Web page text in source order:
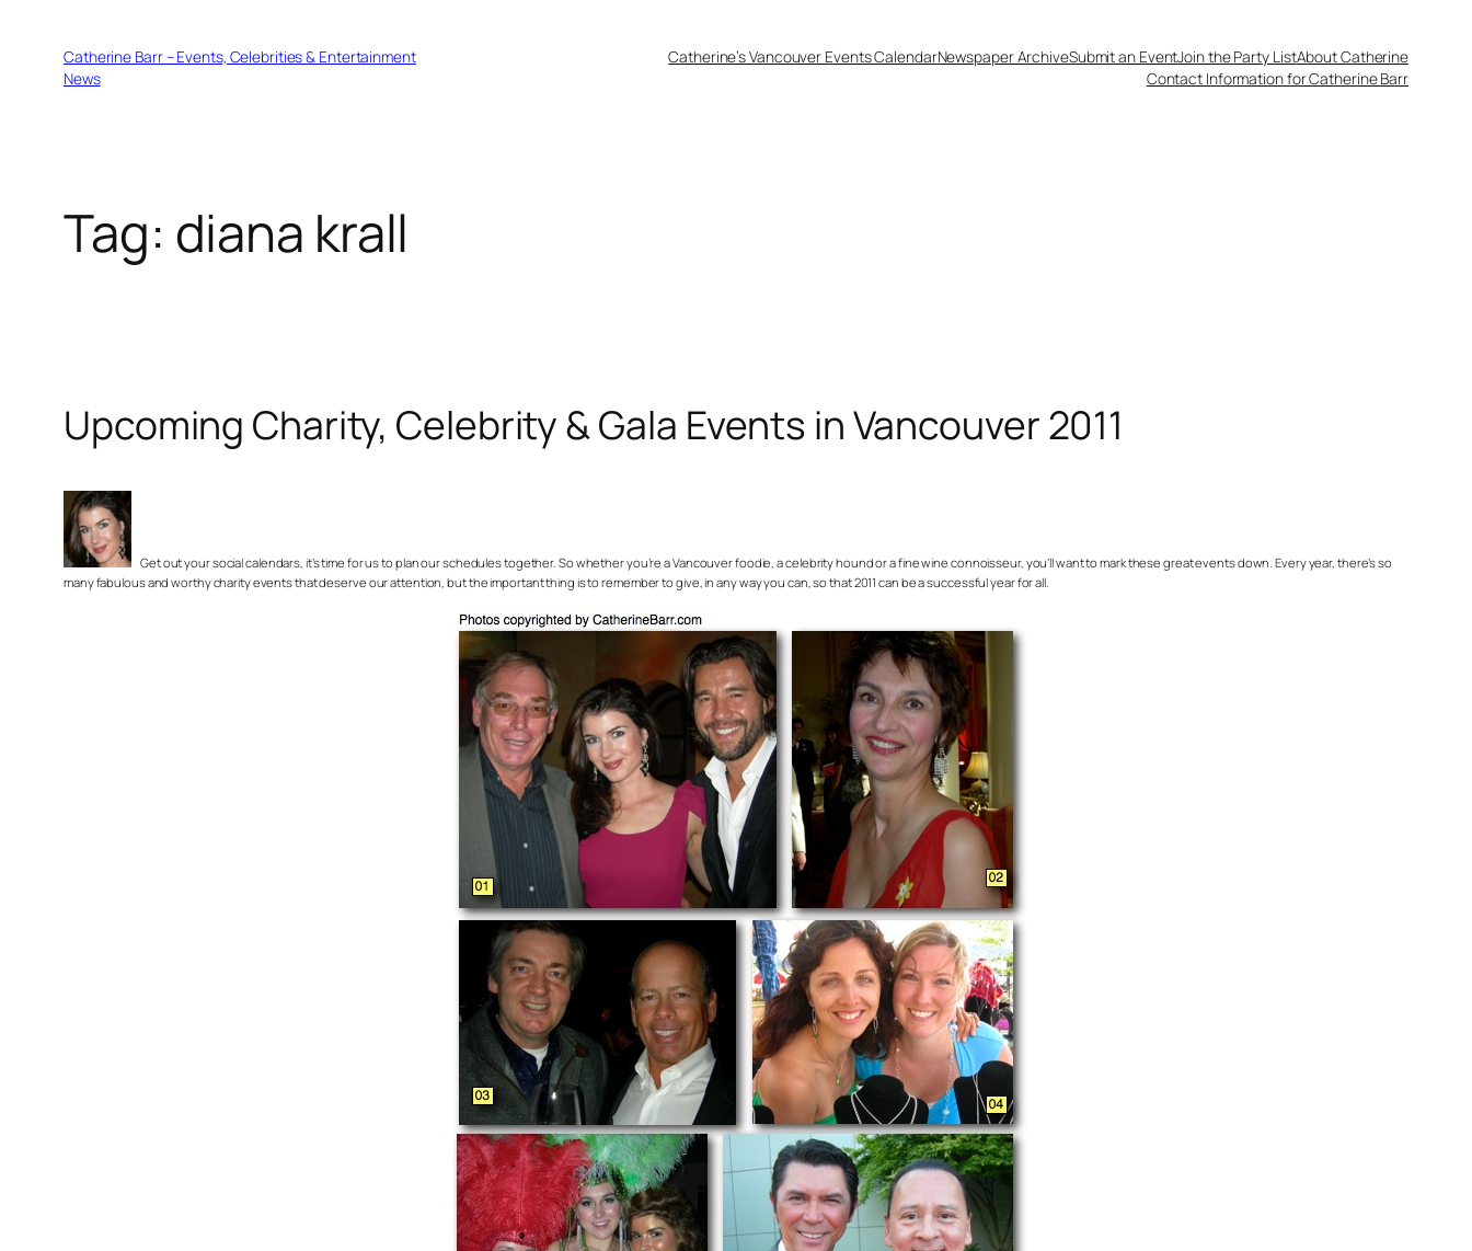
Catherine Barr – Events, Celebrities & Entertainment
News
Catherine’s Vancouver Events CalendarNewspaper ArchiveSubmit an EventJoin the Party ListAbout Catherine
Contact Information for Catherine Barr
Tag: diana krall
Upcoming Charity, Celebrity & Gala Events in Vancouver 2011
Get out your social calendars, it’s time for us to plan our schedules together. So whether you’re a Vancouver foodie, a celebrity hound or a fine wine connoisseur, you’ll want to mark these great events down. Every year, there’s so
many fabulous and worthy charity events that deserve our attention, but the important thing is to remember to give, in any way you can, so that 2011 can be a successful year for all.